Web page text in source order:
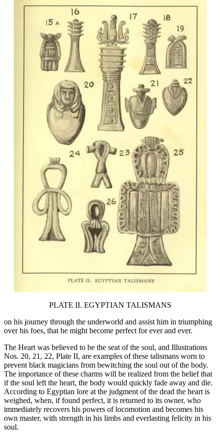
PLATE II. EGYPTIAN TALISMANS
on his journey through the underworld and assist him in triumphing
over his foes, that he might become perfect for ever and ever.
The Heart was believed to be the seat of the soul, and Illustrations
Nos. 20, 21, 22, Plate II, are examples of these talismans worn to
prevent black magicians from bewitching the soul out of the body.
The importance of these charms will be realized from the belief that
if the soul left the heart, the body would quickly fade away and die.
According to Egyptian lore at the judgment of the dead the heart is
weighed, when, if found perfect, it is returned to its owner, who
immediately recovers his powers of locomotion and becomes his
own master, with strength in his limbs and everlasting felicity in his
soul.